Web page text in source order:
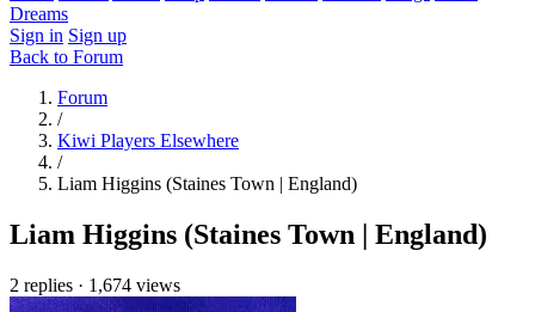
Dreams
Sign in Sign up
Back to Forum
Forum
/
Kiwi Players Elsewhere
/
Liam Higgins (Staines Town | England)
Liam Higgins (Staines Town | England)
2 replies · 1,674 views